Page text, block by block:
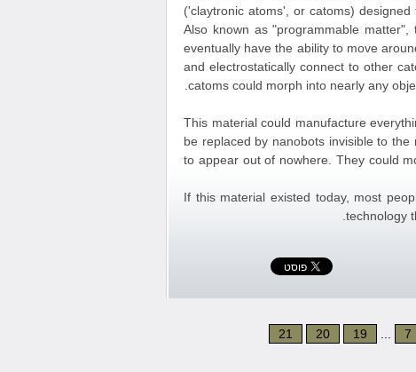
('claytronic atoms', or catoms)
Also known as "programmable
eventually have the ability to move
and electrostatically connect to other
catoms could morph into nearly any
This material could manufacture
be replaced by nanobots invisible to
to appear out of nowhere. They could
If this material existed today, most
technology
7
19
20
21